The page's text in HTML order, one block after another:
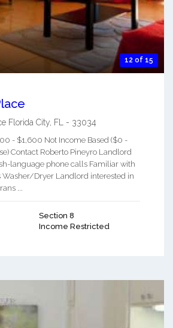
12 of 15
Florida City, FL - 33034
- $1,600 Not Income Based ($0 -
Contact Roberto Pineyro Landlord
language phone calls Familiar with
Washer/Dryer Landlord interested in
...
Section 8
Income Restricted